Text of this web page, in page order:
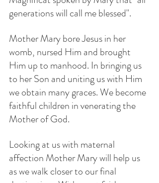
generations will call me blessed".
Mother Mary bore Jesus in her
womb, nursed Him and brought
Him up to manhood. In bringing us
to her Son and uniting us with Him
we obtain many graces. We become
faithful children in venerating the
Mother of God.
Looking at us with maternal
affection Mother Mary will help us
as we walk closer to our final